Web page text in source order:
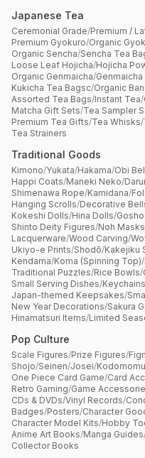
Japanese Tea
Ceremonial Grade/Premium /
Premium Gyokuro/Organic
Organic Sencha/Sencha Tea
Loose Leaf Hojicha/Hojicha
Organic Genmaicha/
Kukicha Tea Bagsc/Organic
Assorted Tea Bags/Instant Tea/
Matcha Gift Sets/Tea Sampler
Premium Tea Gifts/Tea Whisks/
Tea Strainers
Traditional Goods
Kimono/Yukata/Hakama/Obi
Happi Coats/Maneki Neko/
Shimenawa Rope/Kamidana/
Hanging Scrolls/Decorative
Kokeshi Dolls/Hina Dolls/
Shinto Deity Figures/Noh Masks
Lacquerware/Wood Carving/
Ukiyo-e Prints/Shodō/Kakejiku
Kendama/Koma (Spinning Top)/
Traditional Puzzles/Rice Bowls/
Small Serving Dishes/
Japan-themed Keepsakes/
New Year Decorations/Sakura
Hinamatsuri Items/Limited
Pop Culture
Scale Figures/Prize Figures/
Shojo/Seinen/Josei/
One Piece Card Game/Card
Retro Gaming/Game
CDs & DVDs/Vinyl Records/
Badges/Posters/Character
Character Model Kits/Hobby
Anime Art Books/Manga Guides
Collector Books